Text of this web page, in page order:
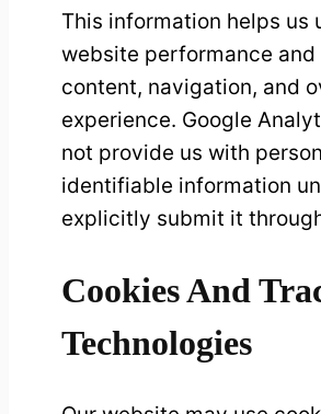
This information helps us
website performance and
content, navigation, and
experience. Google
not provide us with
identifiable information
explicitly submit it
Cookies And
Technologies